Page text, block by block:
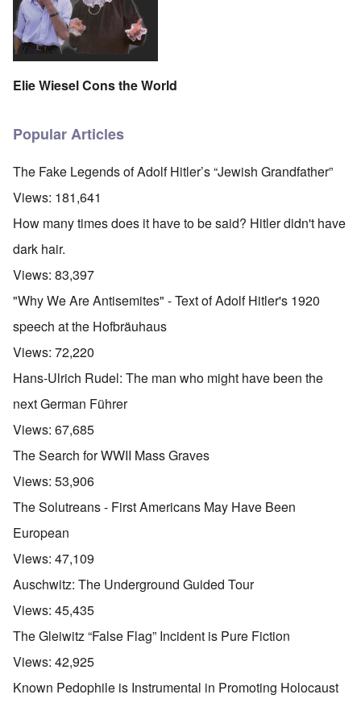
Elie Wiesel Cons the World
Popular Articles
The Fake Legends of Adolf Hitler’s “Jewish Grandfather”
Views: 181,641
How many times does it have to be said? Hitler didn't have
dark hair.
Views: 83,397
"Why We Are Antisemites" - Text of Adolf Hitler's 1920
speech at the Hofbräuhaus
Views: 72,220
Hans-Ulrich Rudel: The man who might have been the
next German Führer
Views: 67,685
The Search for WWII Mass Graves
Views: 53,906
The Solutreans - First Americans May Have Been
European
Views: 47,109
Auschwitz: The Underground Guided Tour
Views: 45,435
The Gleiwitz “False Flag” Incident is Pure Fiction
Views: 42,925
Known Pedophile is Instrumental in Promoting Holocaust